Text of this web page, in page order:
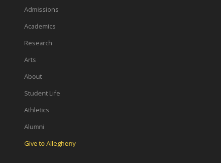
Admissions
Academics
Research
Arts
About
Student Life
Athletics
Alumni
Give to Allegheny